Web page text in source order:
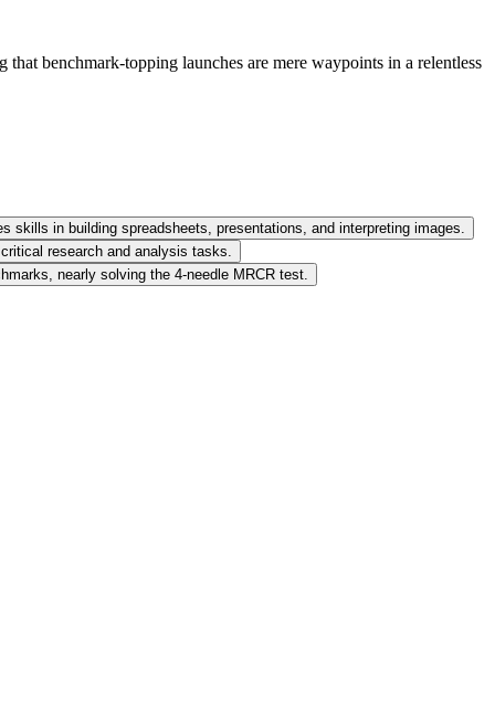
benchmark-topping launches are mere waypoints in a relentless
in building spreadsheets, presentations, and interpreting images.
research and analysis tasks.
nearly solving the 4-needle MRCR test.